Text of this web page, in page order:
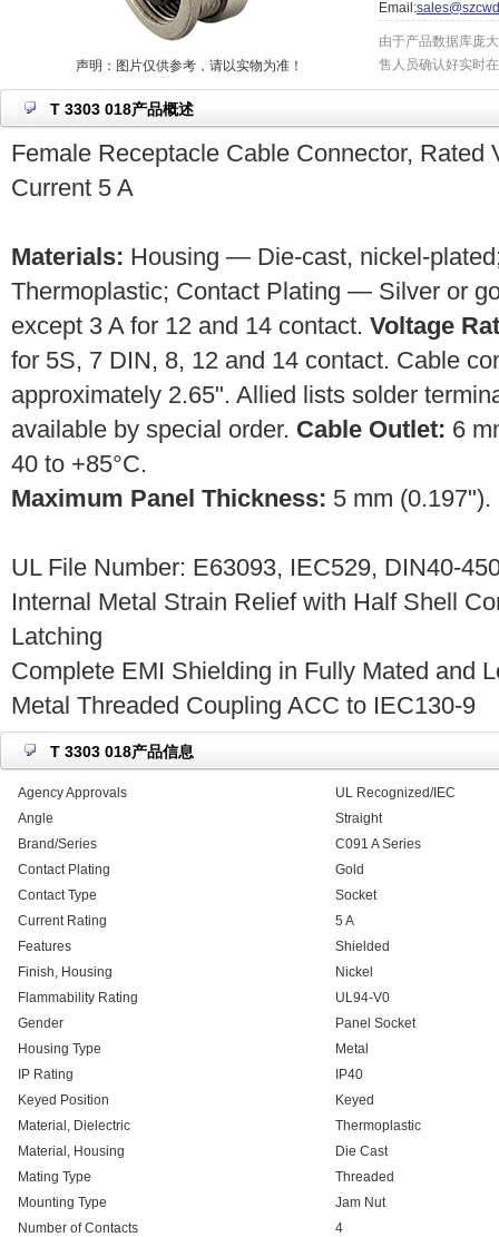
声明：图片仅供参考，请以实物为准！
Email:
由于产品数据库庞
售人员确认好实时
T 3303 018产品概述
Female Receptacle Cable Connector, Rated
Current 5 A
Materials: Housing — Die-cast, nickel-
Thermoplastic; Contact Plating — Silver or
except 3 A for 12 and 14 contact. Voltage
for 5S, 7 DIN, 8, 12 and 14 contact. Cable
approximately 2.65". Allied lists solder
available by special order. Cable Outlet: 6
40 to +85°C.
Maximum Panel Thickness: 5 mm (0.197").
UL File Number: E63093, IEC529, DIN40-
Internal Metal Strain Relief with Half Shell
Latching
Complete EMI Shielding in Fully Mated and
Metal Threaded Coupling ACC to IEC130-9
T 3303 018产品信息
Agency Approvals
UL Recognized/IEC
Angle
Straight
Brand/Series
C091 A Series
Contact Plating
Gold
Contact Type
Socket
Current Rating
5 A
Features
Shielded
Finish, Housing
Nickel
Flammability Rating
UL94-V0
Gender
Panel Socket
Housing Type
Metal
IP Rating
IP40
Keyed Position
Keyed
Material, Dielectric
Thermoplastic
Material, Housing
Die Cast
Mating Type
Threaded
Mounting Type
Jam Nut
Number of Contacts
4